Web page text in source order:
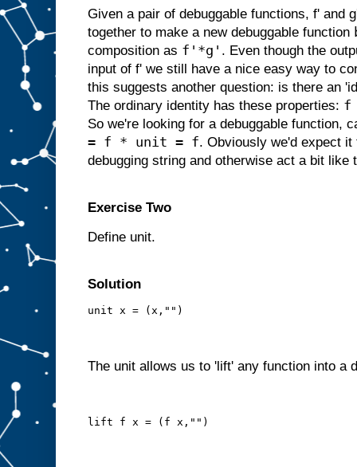
Given a pair of debuggable functions, f' and
together to make a new debuggable function
composition as f'*g' . Even though the
input of f' we still have a nice easy way to
this suggests another question: is there an
The ordinary identity has these properties: f
So we're looking for a debuggable function,
= f * unit = f. Obviously we'd expect
debugging string and otherwise act a bit like
Exercise Two
Define unit.
Solution
unit x = (x,"")
The unit allows us to 'lift' any function into a
lift f x = (f x,"")